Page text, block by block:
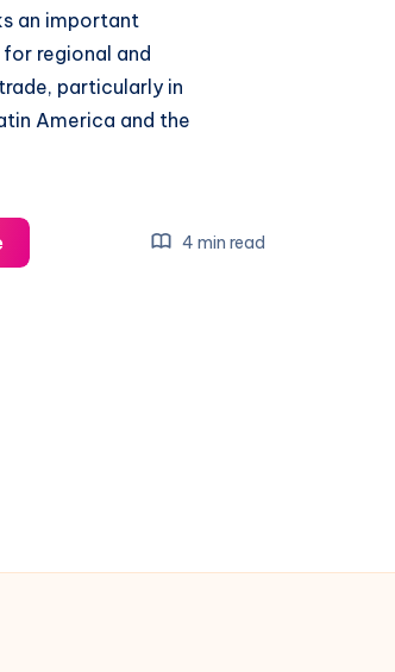
an important
regional and
particularly in
America and the
Uniworld
Air
4 min read